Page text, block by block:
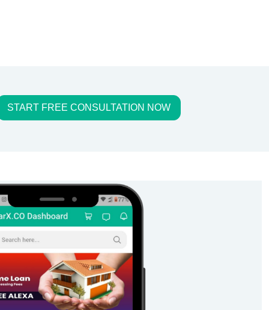
START FREE CONSULTATION NOW